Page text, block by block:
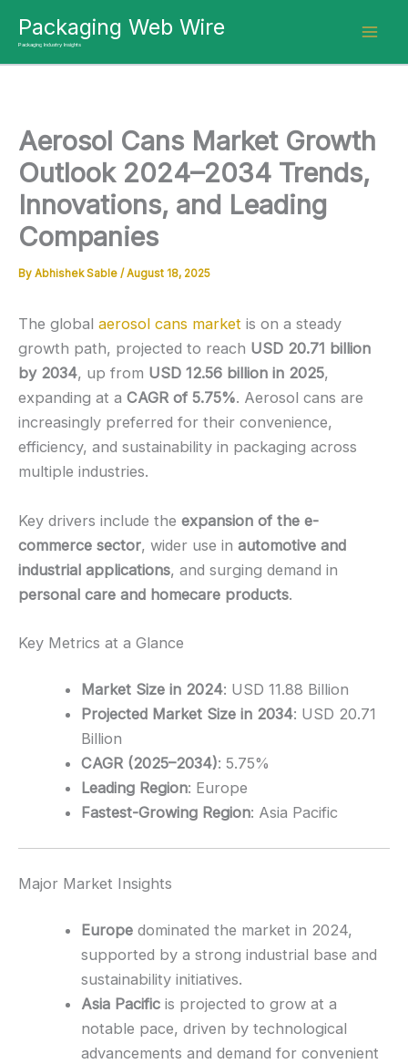
content
Packaging Web Wire
Packaging Industry Insights
Aerosol Cans Market Growth
Outlook 2024–2034 Trends,
Innovations, and Leading
Companies
By Abhishek Sable / August 18, 2025
The global aerosol cans market is on a steady
growth path, projected to reach USD 20.71 billion
by 2034, up from USD 12.56 billion in 2025,
expanding at a CAGR of 5.75%. Aerosol cans are
increasingly preferred for their convenience,
efficiency, and sustainability in packaging across
multiple industries.
Key drivers include the expansion of the e-
commerce sector, wider use in automotive and
industrial applications, and surging demand in
personal care and homecare products.
Key Metrics at a Glance
Market Size in 2024: USD 11.88 Billion
Projected Market Size in 2034: USD 20.71
Billion
CAGR (2025–2034): 5.75%
Leading Region: Europe
Fastest-Growing Region: Asia Pacific
Major Market Insights
Europe dominated the market in 2024,
supported by a strong industrial base and
sustainability initiatives.
Asia Pacific is projected to grow at a
notable pace, driven by technological
advancements and demand for convenient